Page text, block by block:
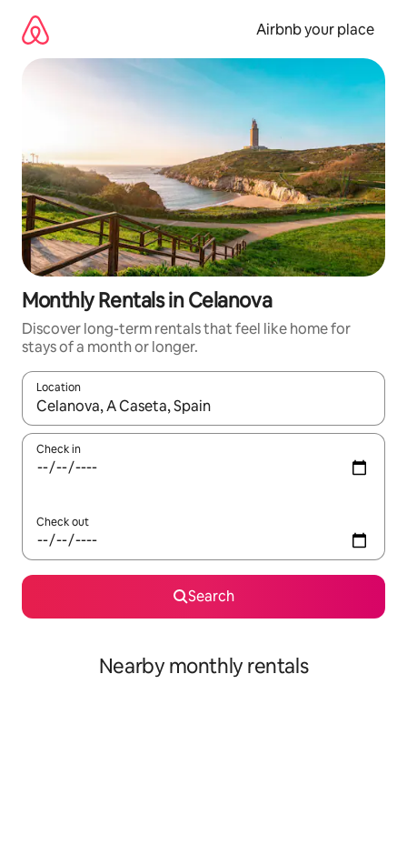
content
Airbnb your place
Monthly Rentals in Celanova
Discover long-term rentals that feel like home for
stays of a month or longer.
Location
When results are available, navigate with the up and down
Check in
Check out
Search
Nearby monthly rentals